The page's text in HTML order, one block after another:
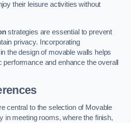
their leisure activities without
strategies are essential to prevent
privacy. Incorporating
the design of movable walls helps
and enhance the overall
central to the selection of Movable
in meeting rooms, where the finish,